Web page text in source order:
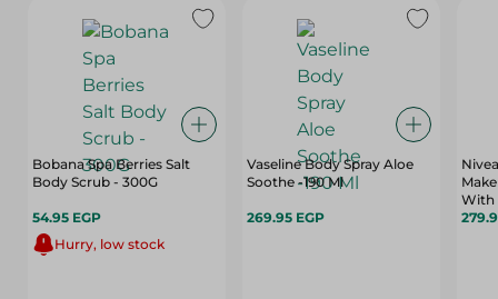
Bobana Spa Berries Salt
Body Scrub - 300G
54.95 EGP
Hurry, low stock
Vaseline Body Spray Aloe
Soothe -190 Ml
269.95 EGP
With